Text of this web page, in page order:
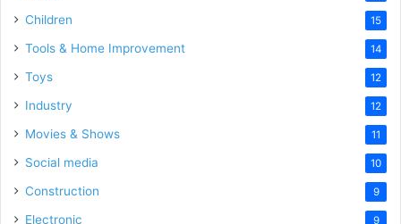
Children 15
Tools & Home Improvement 14
Toys 12
Industry 12
Movies & Shows 11
Social media 10
Construction 9
Electronic 9